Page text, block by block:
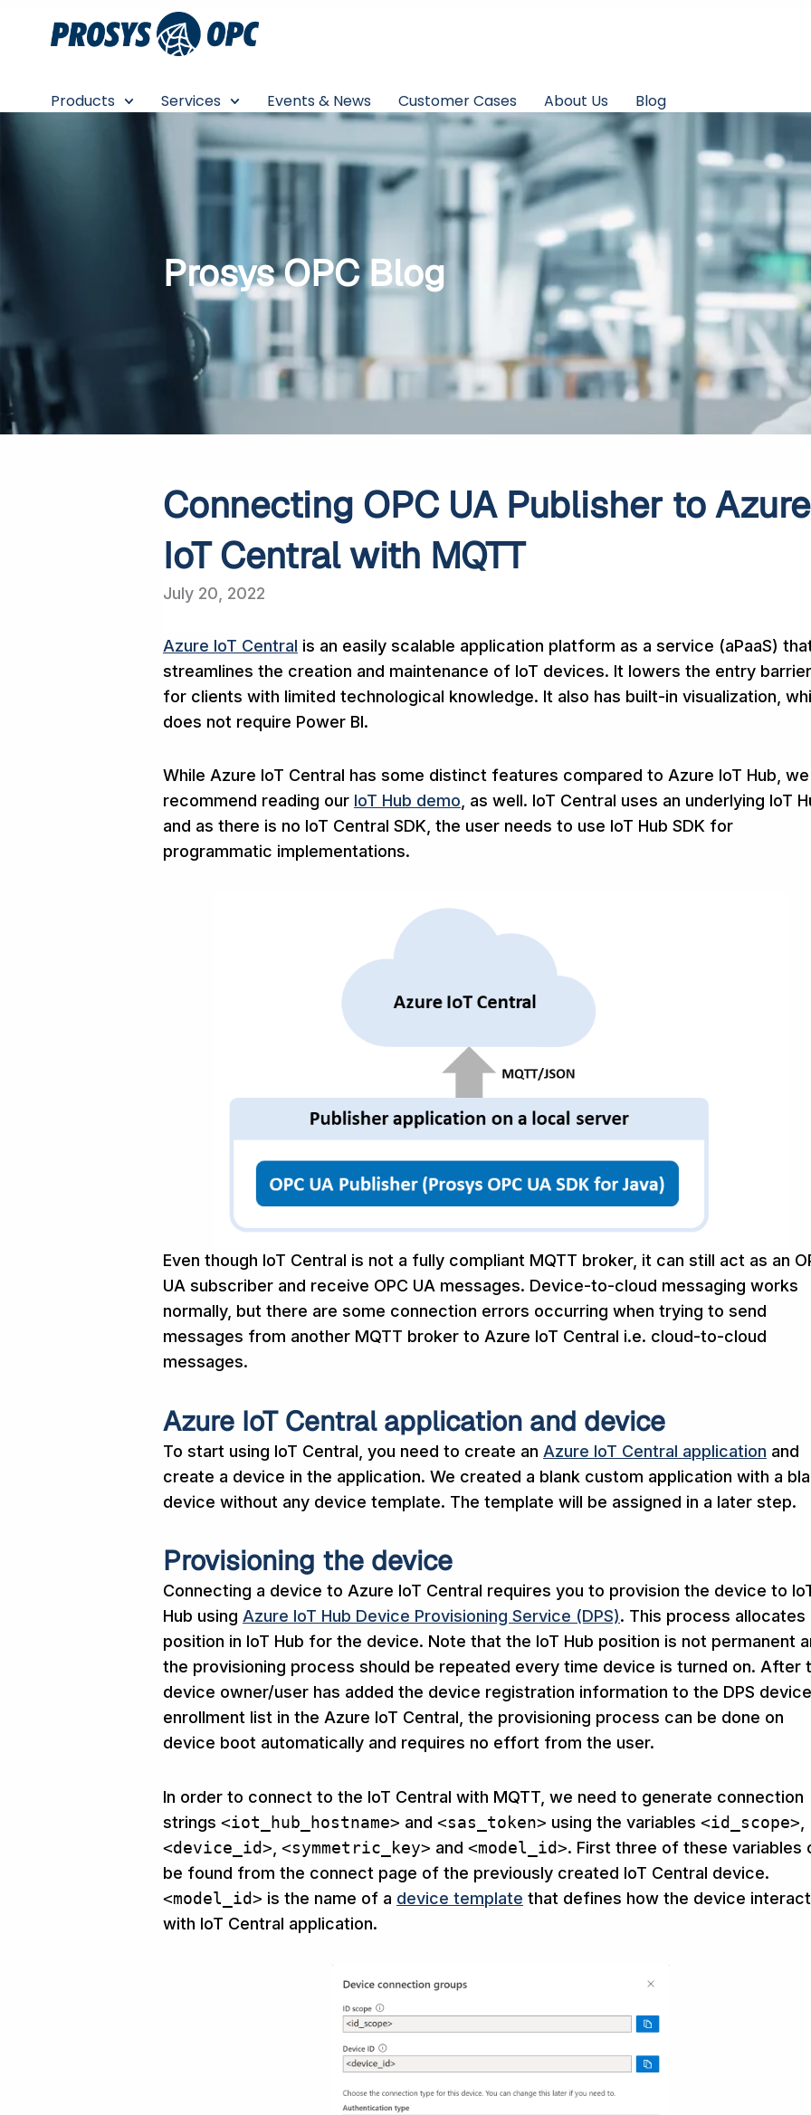
Products Services Events & News Customer Cases About Us Blog
Prosys OPC Blog
Connecting OPC UA Publisher to Azure
IoT Central with MQTT
July 20, 2022
Azure IoT Central is an easily scalable application platform as a service (aPaaS)
streamlines the creation and maintenance of IoT devices. It lowers the entry barrier
for clients with limited technological knowledge. It also has built-in visualization,
does not require Power BI.
While Azure IoT Central has some distinct features compared to Azure IoT Hub, we
recommend reading our IoT Hub demo , as well. IoT Central uses an underlying IoT
and as there is no IoT Central SDK, the user needs to use IoT Hub SDK for
programmatic implementations.
Even though IoT Central is not a fully compliant MQTT broker, it can still act as an
UA subscriber and receive OPC UA messages. Device-to-cloud messaging works
normally, but there are some connection errors occurring when trying to send
messages from another MQTT broker to Azure IoT Central i.e. cloud-to-cloud
messages.
Azure IoT Central application and device
To start using IoT Central, you need to create an Azure IoT Central application and
create a device in the application. We created a blank custom application with a
device without any device template. The template will be assigned in a later step.
Provisioning the device
Connecting a device to Azure IoT Central requires you to provision the device to
Hub using Azure IoT Hub Device Provisioning Service (DPS). This process allocates
position in IoT Hub for the device. Note that the IoT Hub position is not permanent
the provisioning process should be repeated every time device is turned on. After
device owner/user has added the device registration information to the DPS device
enrollment list in the Azure IoT Central, the provisioning process can be done on
device boot automatically and requires no effort from the user.
In order to connect to the IoT Central with MQTT, we need to generate connection
strings <iot_hub_hostname> and <sas_token> using the variables <id_scope>
<device_id> <symmetric_key> and <model_id>. First three of these variables
be found from the connect page of the previously created IoT Central device.
<model_id> is the name of a device template that defines how the device
with IoT Central application.